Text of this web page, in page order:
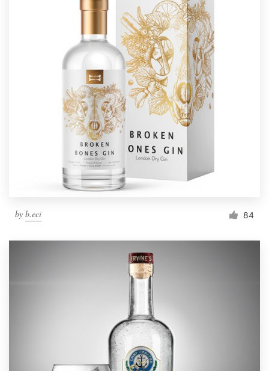
by b.eci 84